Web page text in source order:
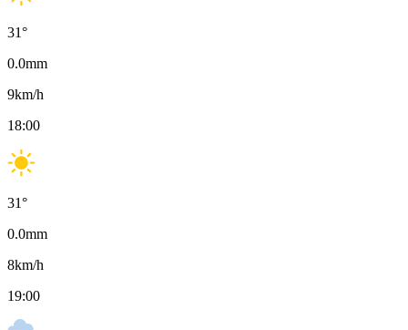
31°
0.0mm
9km/h
18:00
31°
0.0mm
8km/h
19:00